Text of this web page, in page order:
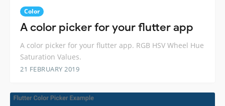
Color
A color picker for your flutter app
A color picker for your flutter app. RGB HSV Wheel Hue
Saturation Values.
21 FEBRUARY 2019